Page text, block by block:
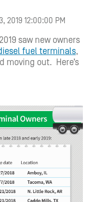
2019 12:00:00 PM
saw new owners
fuel terminals,
moving out. Here’s